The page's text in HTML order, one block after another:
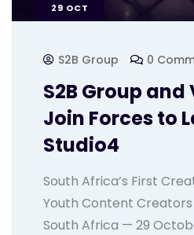
29 OCT
S2B Group 0
S2B Group
Join Forces to
Studio4
South Africa’s First
Youth Content
South Africa — 29